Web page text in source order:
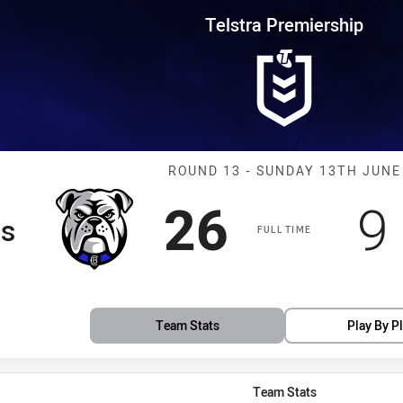
Round 13 Bulldogs vs
Telstra Premiership
Match:
ROUND 13 - SUNDAY 13TH JUNE
FULL TIME
Scored
26 points
9
Team Stats Play By
Team Stats